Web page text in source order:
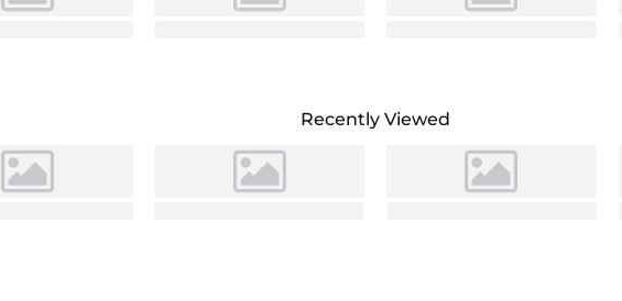
Recently Viewed